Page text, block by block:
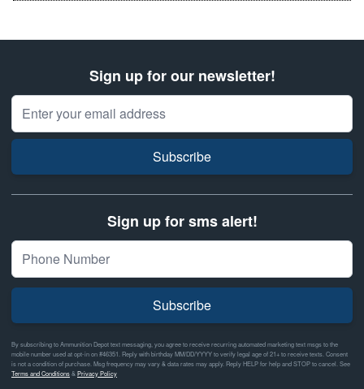
Sign up for our newsletter!
Email Address
Subscribe
Sign up for sms alert!
Subscribe
By subscribing to Ammunition Depot text messaging, you agree to receive recurring automated marketing text msgs to the
mobile number used at opt-in on #46351. Reply with birthday MM/DD/YYYY to verify legal age of 21+ to receive texts. Consent
is not a condition of purchase. Msg frequency may vary & data rates may apply. Reply HELP for help and STOP to cancel. See
Terms and Conditions& Privacy Policy